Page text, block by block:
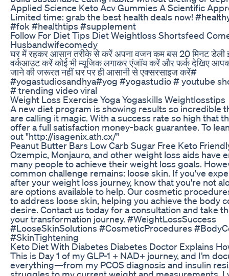
Applied Science Keto Acv Gummies A Scientific
Limited time: grab the best health deals now!
#fok #healthtips #supplement
Follow For Diet Tips Diet Weightloss Shortsfeed
Husbandwifecomedy
घर में रहकर आसान तरीके से करें अपना वजन कम बस 20 मिनट डेली
वर्कआउट करें कोई भी म्यूजिक लगाकर एंजॉय करें और फर्क देखिए
जाने की जरूरत नहीं घर पर ही आसानी से एक्सरसाइज करें#
#yogastudiosandhya#yog #yogastudio # youtube
# trending video viral
Weight Loss Exercise Yoga Yogaskills Weightlosstips
A new diet program is showing results so incredible
are calling it magic. With a success rate so high that
offer a full satisfaction money-back guarantee. To
out "http://isagenix.ath.cx/"
Peanut Butter Bars Low Carb Sugar Free Keto
Ozempic, Monjauro, and other weight loss aids have
many people to achieve their weight loss goals.
common challenge remains: loose skin. If you've
after your weight loss journey, know that you're not
are options available to help. Our cosmetic
to address loose skin, helping you achieve the body
desire. Contact us today for a consultation and take
your transformation journey. #WeightLossSuccess
#LooseSkinSolutions #CosmeticProcedures
#SkinTightening
Keto Diet With Diabetes Diabetes Doctor Explains
This is Day 1 of my GLP-1 + NAD+ journey, and I’m
everything—from my PCOS diagnosis and insulin
struggles to my current weight and measurements. I